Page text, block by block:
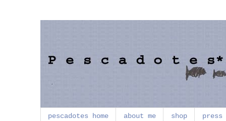
pescadotes home about me shop press